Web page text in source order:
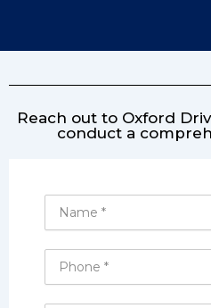
Reach out to Oxford
conduct a